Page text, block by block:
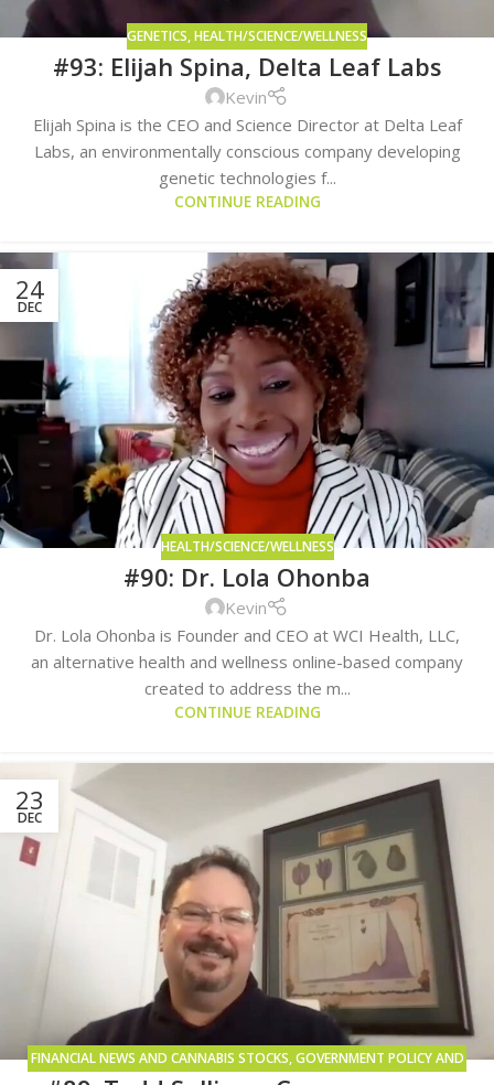
GENETICS,HEALTH/SCIENCE/WELLNESS
#93: Elijah Spina, Delta Leaf Labs
Kevin
Elijah Spina is the CEO and Science Director at Delta Leaf
Labs, an environmentally conscious company developing
genetic technologies f...
CONTINUE READING
24
DEC
HEALTH/SCIENCE/WELLNESS
#90: Dr. Lola Ohonba
Kevin
Dr. Lola Ohonba is Founder and CEO at WCI Health, LLC,
an alternative health and wellness online-based company
created to address the m...
CONTINUE READING
23
DEC
FINANCIAL NEWS AND CANNABIS STOCKS,GOVERNMENT POLICY AND